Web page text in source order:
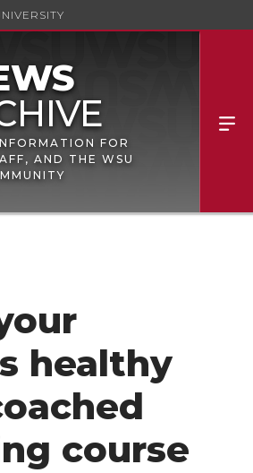
FOR
AND THE WSU
healthy
course